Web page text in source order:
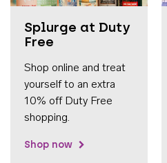
Splurge at Duty
Free
Shop online and treat
yourself to an extra
10% off Duty Free
shopping.
Shop now